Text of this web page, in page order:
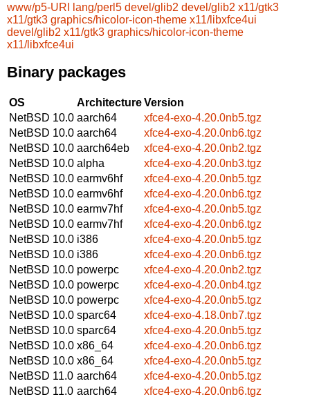
www/p5-URI lang/perl5 devel/glib2 devel/glib2 x11/gtk3
x11/gtk3 graphics/hicolor-icon-theme x11/libxfce4ui
devel/glib2 x11/gtk3 graphics/hicolor-icon-theme
x11/libxfce4ui
Binary packages
OS ArchitectureVersion
NetBSD 10.0 aarch64
xfce4-exo-4.20.0nb5.tgz
NetBSD 10.0 aarch64
xfce4-exo-4.20.0nb6.tgz
NetBSD 10.0 aarch64eb
xfce4-exo-4.20.0nb2.tgz
NetBSD 10.0 alpha
xfce4-exo-4.20.0nb3.tgz
NetBSD 10.0 earmv6hf
xfce4-exo-4.20.0nb5.tgz
NetBSD 10.0 earmv6hf
xfce4-exo-4.20.0nb6.tgz
NetBSD 10.0 earmv7hf
xfce4-exo-4.20.0nb5.tgz
NetBSD 10.0 earmv7hf
xfce4-exo-4.20.0nb6.tgz
NetBSD 10.0 i386
xfce4-exo-4.20.0nb5.tgz
NetBSD 10.0 i386
xfce4-exo-4.20.0nb6.tgz
NetBSD 10.0 powerpc
xfce4-exo-4.20.0nb2.tgz
NetBSD 10.0 powerpc
xfce4-exo-4.20.0nb4.tgz
NetBSD 10.0 powerpc
xfce4-exo-4.20.0nb5.tgz
NetBSD 10.0 sparc64
xfce4-exo-4.18.0nb7.tgz
NetBSD 10.0 sparc64
xfce4-exo-4.20.0nb5.tgz
NetBSD 10.0 x86_64
xfce4-exo-4.20.0nb6.tgz
NetBSD 10.0 x86_64
xfce4-exo-4.20.0nb5.tgz
NetBSD 11.0 aarch64
xfce4-exo-4.20.0nb5.tgz
NetBSD 11.0 aarch64
xfce4-exo-4.20.0nb6.tgz